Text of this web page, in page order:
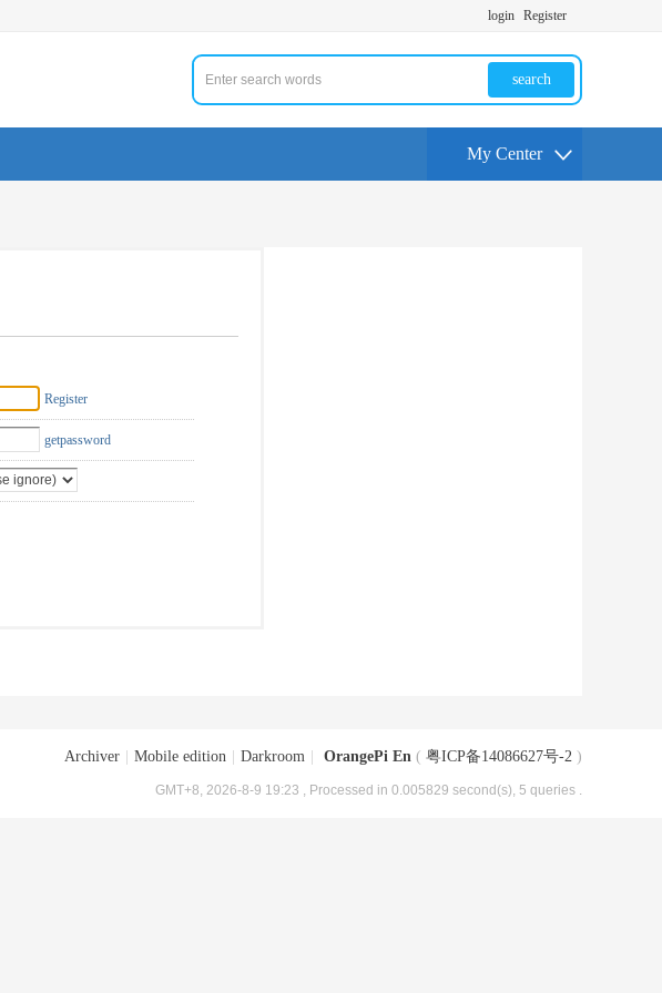
login Register
search
My Center
Register
getpassword
Archiver Mobile edition Darkroom OrangePi En ( 粤ICP备14086627号-2 )
GMT+8, 2026-8-9 19:23 , Processed in 0.005829 second(s), 5 queries .